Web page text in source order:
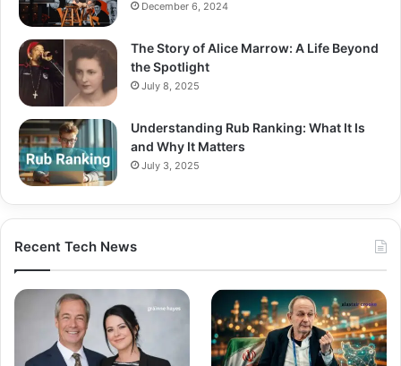
December 6, 2024
The Story of Alice Marrow: A Life Beyond
the Spotlight
July 8, 2025
Understanding Rub Ranking: What It Is
and Why It Matters
July 3, 2025
Recent Tech News